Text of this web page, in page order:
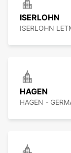
ISERLOHN
ISERLOHN
HAGEN
HAGEN -